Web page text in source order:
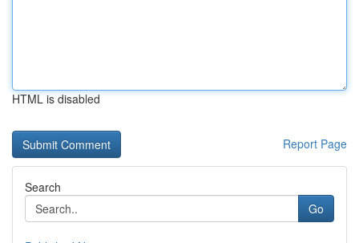
HTML is disabled
Report Page
Search
Go